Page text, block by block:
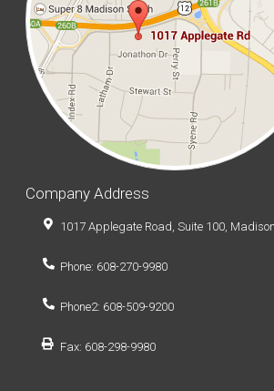
Company Address
1017 Applegate Road, Suite 100,
Phone: 608-270-9980
Phone2: 608-509-9200
Fax: 608-298-9980